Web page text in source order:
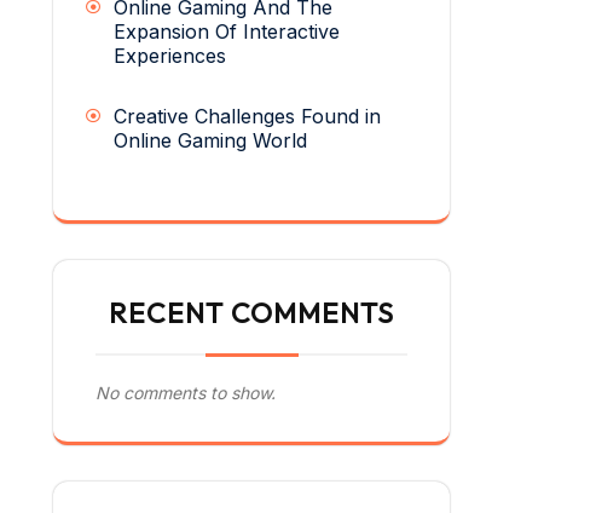
Online Gaming And The
Expansion Of Interactive
Experiences
Creative Challenges Found in
Online Gaming World
RECENT COMMENTS
No comments to show.